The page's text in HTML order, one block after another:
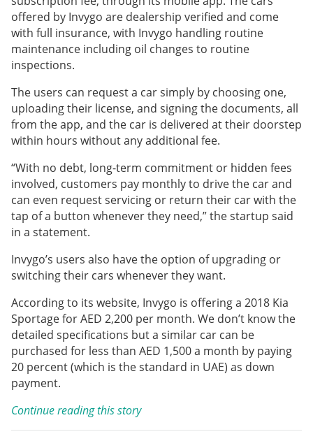
offered by Invygo are dealership verified and come
with full insurance, with Invygo handling routine
maintenance including oil changes to routine
inspections.
The users can request a car simply by choosing one,
uploading their license, and signing the documents, all
from the app, and the car is delivered at their doorstep
within hours without any additional fee.
“With no debt, long-term commitment or hidden fees
involved, customers pay monthly to drive the car and
can even request servicing or return their car with the
tap of a button whenever they need,” the startup said
in a statement.
Invygo’s users also have the option of upgrading or
switching their cars whenever they want.
According to its website, Invygo is offering a 2018 Kia
Sportage for AED 2,200 per month. We don’t know the
detailed specifications but a similar car can be
purchased for less than AED 1,500 a month by paying
20 percent (which is the standard in UAE) as down
payment.
Continue reading this story